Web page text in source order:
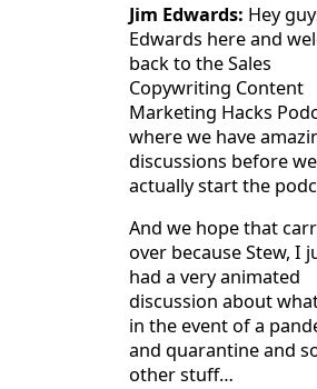
Jim Edwards: Hey
Edwards here and
back to the Sales
Copywriting Content
Marketing Hacks
where we have
discussions before we
actually start the
And we hope that
over because Stew, I
had a very animated
discussion about
in the event of a
and quarantine and
other stuff…